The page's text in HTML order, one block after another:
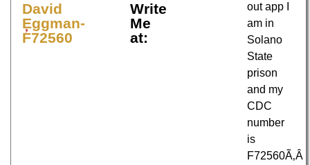
David
Eggman-
F72560
Write
Me
at:
out app I
am in
Solano
State
prison
and my
CDC
number
is
F72560Ã‚Â